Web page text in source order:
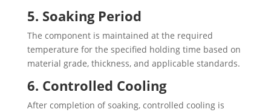
5. Soaking Period
The component is maintained at the required
temperature for the specified holding time based on
material grade, thickness, and applicable standards.
6. Controlled Cooling
After completion of soaking, controlled cooling is